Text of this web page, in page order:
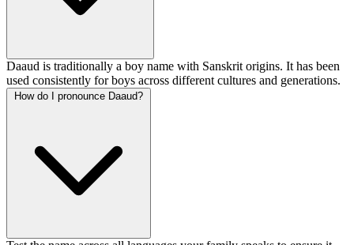
Daaud is traditionally a boy name with Sanskrit origins. It has been
used consistently for boys across different cultures and generations.
How do I pronounce Daaud?